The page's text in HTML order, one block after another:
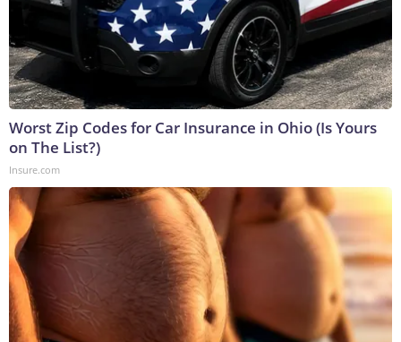
Worst Zip Codes for Car Insurance in Ohio (Is Yours
on The List?)
Insure.com